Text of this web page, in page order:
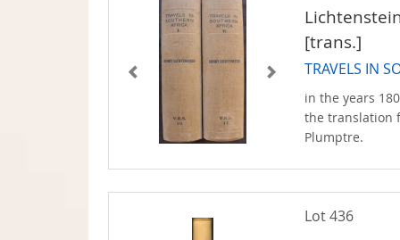
[trans.]
TRAVELS IN
in the years
the translation
Plumptre.
Lot 436